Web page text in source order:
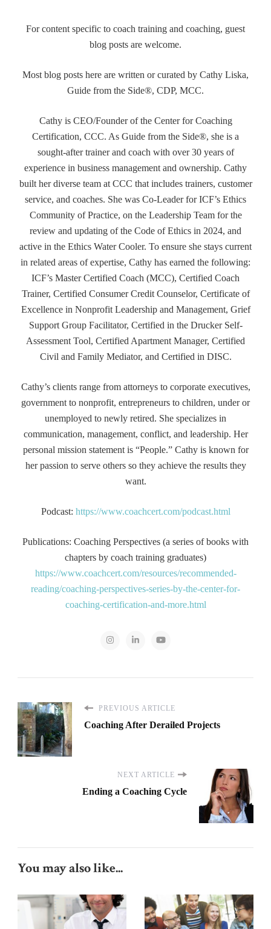
For content specific to coach training and coaching, guest
blog posts are welcome.
Most blog posts here are written or curated by Cathy Liska,
Guide from the Side®, CDP, MCC.
Cathy is CEO/Founder of the Center for Coaching
Certification, CCC. As Guide from the Side®, she is a
sought-after trainer and coach with over 30 years of
experience in business management and ownership. Cathy
built her diverse team at CCC that includes trainers, customer
service, and coaches. She was Co-Leader for ICF’s Ethics
Community of Practice, on the Leadership Team for the
review and updating of the Code of Ethics in 2024, and
active in the Ethics Water Cooler. To ensure she stays current
in related areas of expertise, Cathy has earned the following:
ICF’s Master Certified Coach (MCC), Certified Coach
Trainer, Certified Consumer Credit Counselor, Certificate of
Excellence in Nonprofit Leadership and Management, Grief
Support Group Facilitator, Certified in the Drucker Self-
Assessment Tool, Certified Apartment Manager, Certified
Civil and Family Mediator, and Certified in DISC.
Cathy’s clients range from attorneys to corporate executives,
government to nonprofit, entrepreneurs to children, under or
unemployed to newly retired. She specializes in
communication, management, conflict, and leadership. Her
personal mission statement is “People.” Cathy is known for
her passion to serve others so they achieve the results they
want.
Podcast: https://www.coachcert.com/podcast.html
Publications: Coaching Perspectives (a series of books with
chapters by coach training graduates)
https://www.coachcert.com/resources/recommended-
reading/coaching-perspectives-series-by-the-center-for-
coaching-certification-and-more.html
PREVIOUS ARTICLE
Coaching After Derailed Projects
NEXT ARTICLE
Ending a Coaching Cycle
You may also like...